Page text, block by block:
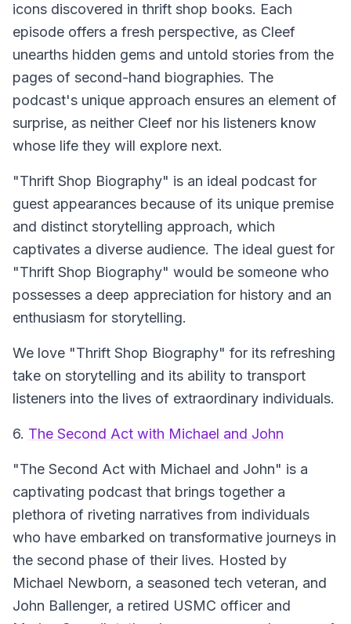
icons discovered in thrift shop books. Each
episode offers a fresh perspective, as Cleef
unearths hidden gems and untold stories from the
pages of second-hand biographies. The
podcast's unique approach ensures an element of
surprise, as neither Cleef nor his listeners know
whose life they will explore next.
"Thrift Shop Biography" is an ideal podcast for
guest appearances because of its unique premise
and distinct storytelling approach, which
captivates a diverse audience. The ideal guest for
"Thrift Shop Biography" would be someone who
possesses a deep appreciation for history and an
enthusiasm for storytelling.
We love "Thrift Shop Biography" for its refreshing
take on storytelling and its ability to transport
listeners into the lives of extraordinary individuals.
6. The Second Act with Michael and John
"The Second Act with Michael and John" is a
captivating podcast that brings together a
plethora of riveting narratives from individuals
who have embarked on transformative journeys in
the second phase of their lives. Hosted by
Michael Newborn, a seasoned tech veteran, and
John Ballenger, a retired USMC officer and